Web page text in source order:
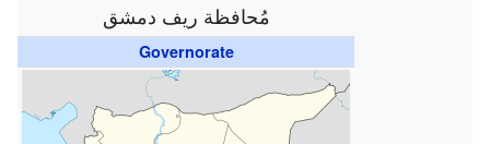
مُحافظة ريف دمشق
Governorate